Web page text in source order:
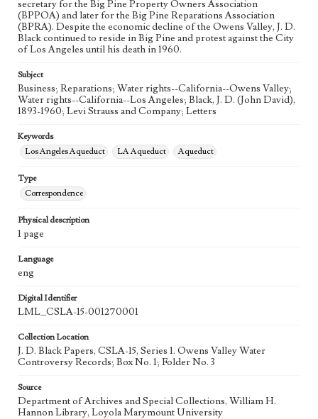
secretary for the Big Pine Property Owners Association
(BPPOA) and later for the Big Pine Reparations Association
(BPRA). Despite the economic decline of the Owens Valley, J. D.
Black continued to reside in Big Pine and protest against the City
of Los Angeles until his death in 1960.
Subject
Business; Reparations; Water rights--California--Owens Valley;
Water rights--California--Los Angeles; Black, J. D. (John David),
1893-1960; Levi Strauss and Company; Letters
Keywords
Los Angeles Aqueduct
LA Aqueduct Aqueduct
Type
Correspondence
Physical description
1 page
Language
eng
Digital Identifier
LML_CSLA-15-001270001
Collection Location
J. D. Black Papers, CSLA-15, Series 1. Owens Valley Water
Controversy Records; Box No. 1; Folder No. 3
Source
Department of Archives and Special Collections, William H.
Hannon Library, Loyola Marymount University